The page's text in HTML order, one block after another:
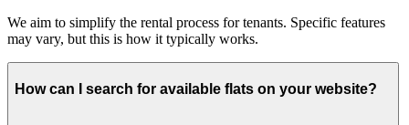
We aim to simplify the rental process for tenants. Specific features
may vary, but this is how it typically works.
How can I search for available flats on your website?